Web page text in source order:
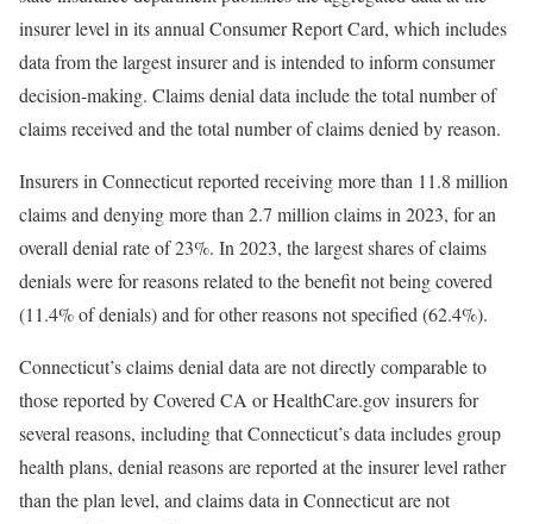
insurer level in its annual Consumer Report Card, which includes
data from the largest insurer and is intended to inform consumer
decision-making. Claims denial data include the total number of
claims received and the total number of claims denied by reason.
Insurers in Connecticut reported receiving more than 11.8 million
claims and denying more than 2.7 million claims in 2023, for an
overall denial rate of 23%. In 2023, the largest shares of claims
denials were for reasons related to the benefit not being covered
(11.4% of denials) and for other reasons not specified (62.4%).
Connecticut’s claims denial data are not directly comparable to
those reported by Covered CA or HealthCare.gov insurers for
several reasons, including that Connecticut’s data includes group
health plans, denial reasons are reported at the insurer level rather
than the plan level, and claims data in Connecticut are not